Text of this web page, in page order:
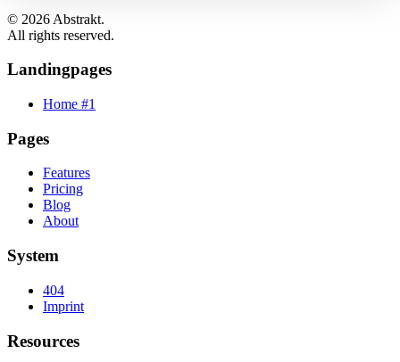
© 2026 Abstrakt.
All rights reserved.
Landingpages
Home #1
Pages
Features
Pricing
Blog
About
System
404
Imprint
Resources